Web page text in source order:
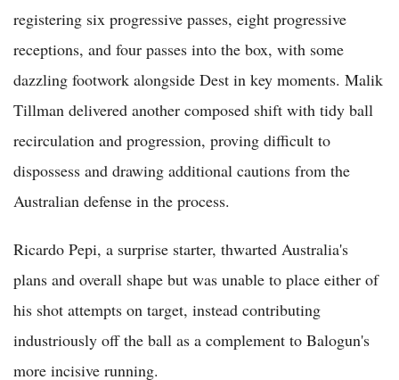
registering six progressive passes, eight progressive
receptions, and four passes into the box, with some
dazzling footwork alongside Dest in key moments. Malik
Tillman delivered another composed shift with tidy ball
recirculation and progression, proving difficult to
dispossess and drawing additional cautions from the
Australian defense in the process.
Ricardo Pepi, a surprise starter, thwarted Australia's
plans and overall shape but was unable to place either of
his shot attempts on target, instead contributing
industriously off the ball as a complement to Balogun's
more incisive running.